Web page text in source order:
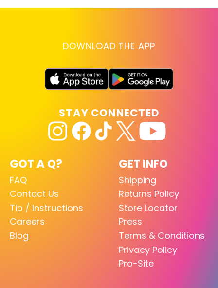
DOWNLOAD THE APP
GOT A Q?
FAQ
Contact Us
Tip / Instructions
Careers
Blog
GET INFO
Shipping
Returns Policy
Store Locator
Press
Terms & Conditions
Privacy Policy
Pro-Site
STAY CONNECTED